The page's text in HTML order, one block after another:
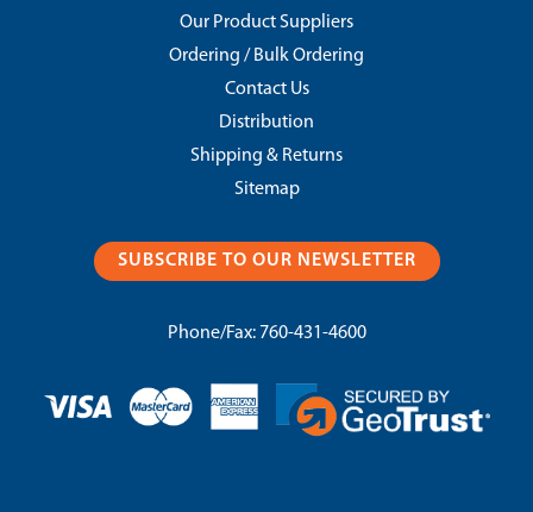
Our Product Suppliers
Ordering / Bulk Ordering
Contact Us
Distribution
Shipping & Returns
Sitemap
SUBSCRIBE TO OUR NEWSLETTER
Phone/Fax: 760-431-4600